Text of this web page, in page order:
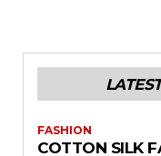
FASHION
COTTON SILK